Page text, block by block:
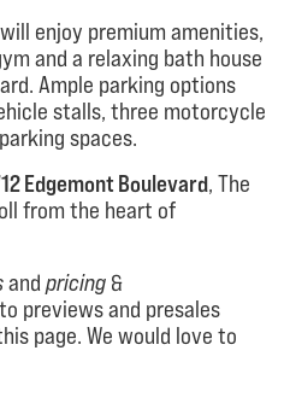
enjoy premium amenities,
and a relaxing bath house
Ample parking options
stalls, three motorcycle
spaces.
Edgemont Boulevard, The
from the heart of
and pricing &
previews and presales
page. We would love to